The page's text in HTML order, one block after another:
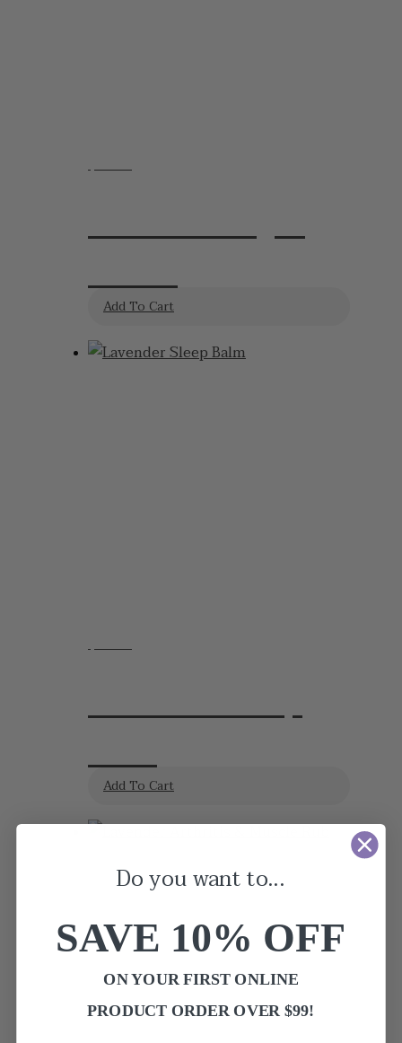
Lavender Night
Cream
$21.95
Add To Cart
Lavender Sleep
Balm
$24.95
Add To Cart
Do you want to...
SAVE 10% OFF
ON YOUR FIRST ONLINE
PRODUCT ORDER OVER $99!